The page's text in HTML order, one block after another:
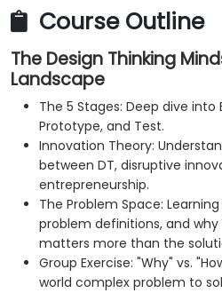
Course Outline
The Design Thinking
Landscape
The 5 Stages: Deep dive
Prototype, and Test.
Innovation Theory:
between DT, disruptive
entrepreneurship.
The Problem Space:
problem definitions, and
matters more than the
Group Exercise: "Why" vs.
world complex problem to